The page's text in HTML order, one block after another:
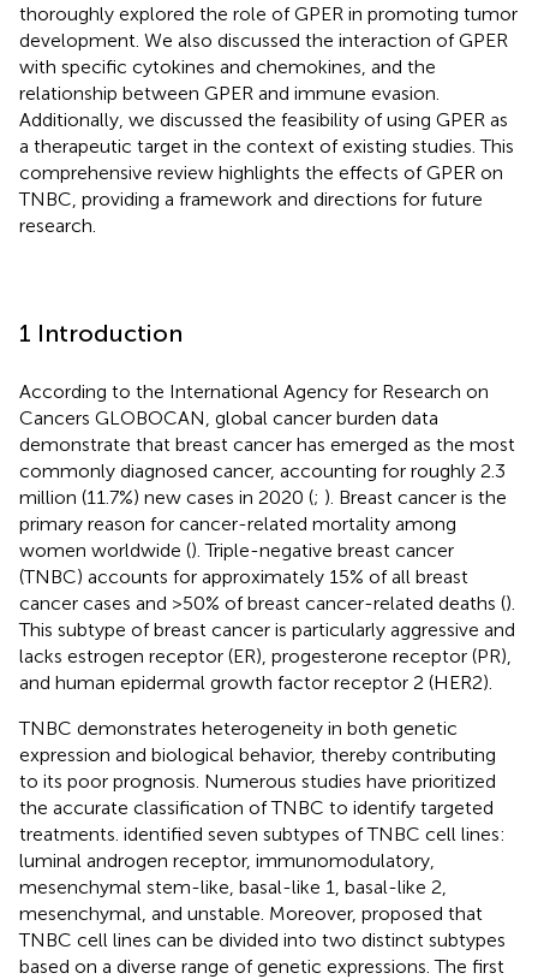
thoroughly explored the role of GPER in promoting tumor
development. We also discussed the interaction of GPER
with specific cytokines and chemokines, and the
relationship between GPER and immune evasion.
Additionally, we discussed the feasibility of using GPER as
a therapeutic target in the context of existing studies. This
comprehensive review highlights the effects of GPER on
TNBC, providing a framework and directions for future
research.
1 Introduction
According to the International Agency for Research on
Cancers GLOBOCAN, global cancer burden data
demonstrate that breast cancer has emerged as the most
commonly diagnosed cancer, accounting for roughly 2.3
million (11.7%) new cases in 2020 (; ). Breast cancer is the
primary reason for cancer-related mortality among
women worldwide (). Triple-negative breast cancer
(TNBC) accounts for approximately 15% of all breast
cancer cases and >50% of breast cancer-related deaths ().
This subtype of breast cancer is particularly aggressive and
lacks estrogen receptor (ER), progesterone receptor (PR),
and human epidermal growth factor receptor 2 (HER2).
TNBC demonstrates heterogeneity in both genetic
expression and biological behavior, thereby contributing
to its poor prognosis. Numerous studies have prioritized
the accurate classification of TNBC to identify targeted
treatments. identified seven subtypes of TNBC cell lines:
luminal androgen receptor, immunomodulatory,
mesenchymal stem-like, basal-like 1, basal-like 2,
mesenchymal, and unstable. Moreover, proposed that
TNBC cell lines can be divided into two distinct subtypes
based on a diverse range of genetic expressions. The first